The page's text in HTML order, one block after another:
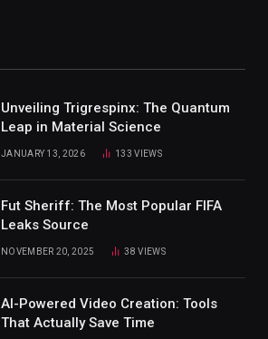
Unveiling Trigrespinx: The Quantum
Leap in Material Science
JANUARY 13, 2026 133VIEWS
Fut Sheriff: The Most Popular FIFA
Leaks Source
NOVEMBER 20, 2025 38VIEWS
AI-Powered Video Creation: Tools
That Actually Save Time